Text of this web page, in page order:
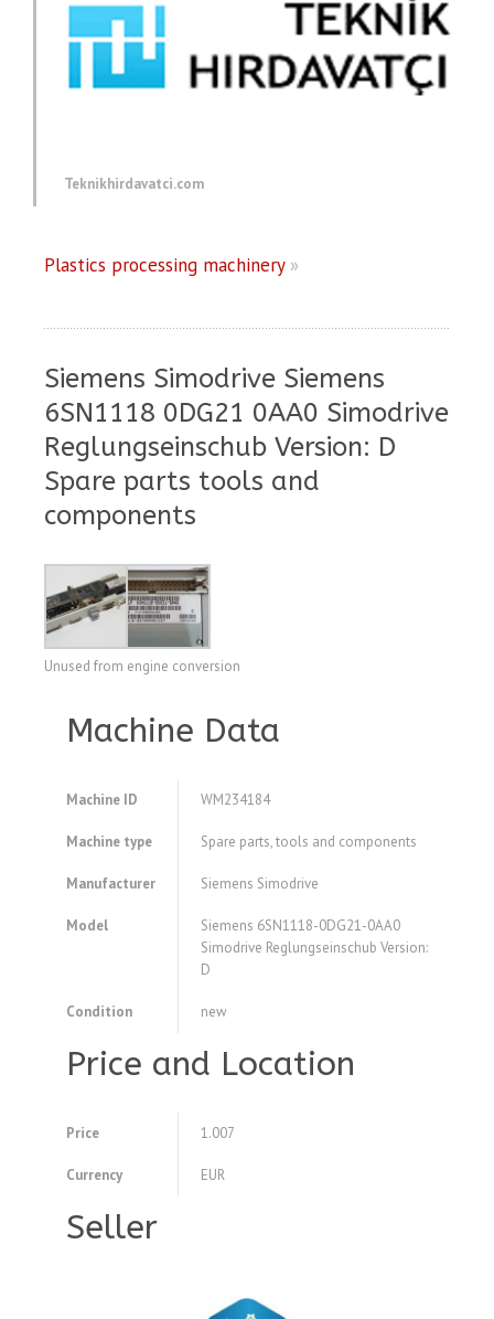
Teknikhirdavatci.com
Plastics processing machinery»
Siemens Simodrive Siemens
6SN1118 0DG21 0AA0 Simodrive
Reglungseinschub Version: D
Spare parts tools and
components
Unused from engine conversion
Machine Data
Machine ID WM234184
Machine type Spare parts, tools and components
Manufacturer Siemens Simodrive
Model
Siemens 6SN1118-0DG21-0AA0
Simodrive Reglungseinschub Version:
D
Condition new
Price and Location
Price 1.007
Currency EUR
Seller